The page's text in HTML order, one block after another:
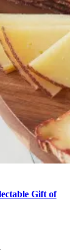
Gift of